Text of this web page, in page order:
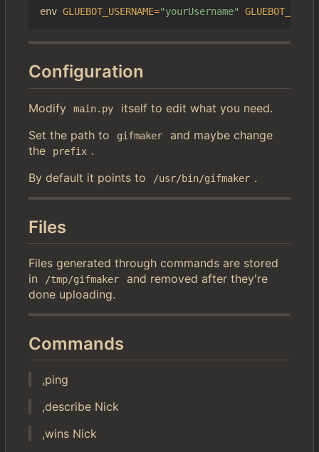
env GLUEBOT_USERNAME="yourUsername"
Configuration
Modify main.py
itself to edit what you need.
Set the path to
gifmaker
and maybe change
the
prefix .
By default it points to
/usr/bin/gifmaker .
Files
Files generated through commands are stored
in
/tmp/gifmaker
and removed after they're
done uploading.
Commands
,ping
,describe Nick
,wins Nick